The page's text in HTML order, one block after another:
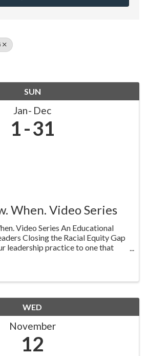
SUN
Jan Dec
1 31
When. Video Series
Video Series An Educational
Closing the Racial Equity Gap
leadership practice to one that
WED
November
12